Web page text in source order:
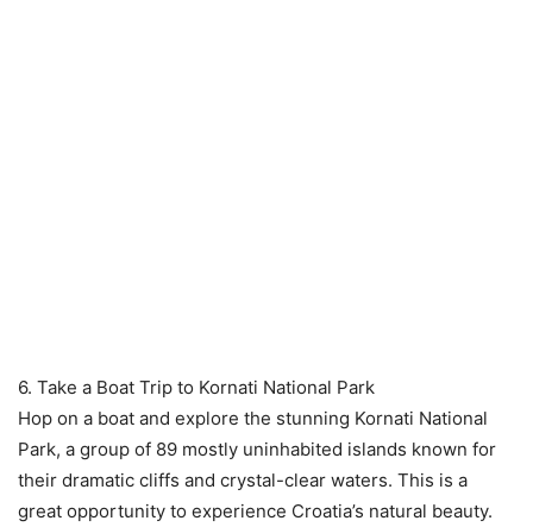
6. Take a Boat Trip to Kornati National Park
Hop on a boat and explore the stunning Kornati National
Park, a group of 89 mostly uninhabited islands known for
their dramatic cliffs and crystal-clear waters. This is a
great opportunity to experience Croatia’s natural beauty.